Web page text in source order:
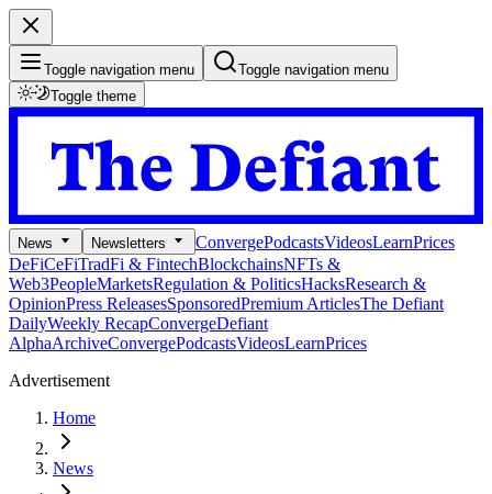
Toggle navigation menu
Toggle navigation menu
Toggle theme
News Newsletters ConvergePodcastsVideosLearnPrices
DeFiCeFiTradFi & FintechBlockchainsNFTs &
Web3PeopleMarketsRegulation & PoliticsHacksResearch &
OpinionPress ReleasesSponsoredPremium ArticlesThe Defiant
DailyWeekly RecapConvergeDefiant
AlphaArchiveConvergePodcastsVideosLearnPrices
Advertisement
Home
News